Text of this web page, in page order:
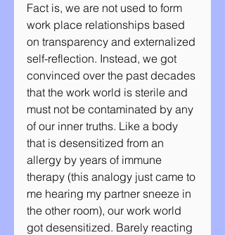
Fact is, we are not used to form
work place relationships based
on transparency and externalized
self-reflection. Instead, we got
convinced over the past decades
that the work world is sterile and
must not be contaminated by any
of our inner truths. Like a body
that is desensitized from an
allergy by years of immune
therapy (this analogy just came to
me hearing my partner sneeze in
the other room), our work world
got desensitized. Barely reacting